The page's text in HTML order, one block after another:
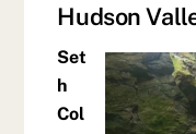
Hudson
Set
h
Col